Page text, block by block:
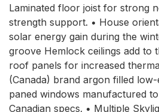
Laminated floor joist for strong
strength support. • House
solar energy gain during the
groove Hemlock ceilings add to
roof panels for increased
(Canada) brand argon filled
paned windows manufactured
Canadian specs. • Multiple